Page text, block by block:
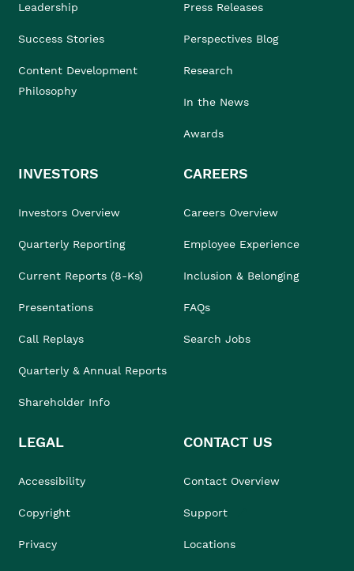
Leadership
Success Stories
Content Development
Philosophy
Press Releases
Perspectives Blog
Research
In the News
Awards
INVESTORS
Investors Overview
Quarterly Reporting
Current Reports (8-Ks)
Presentations
Call Replays
Quarterly & Annual Reports
Shareholder Info
CAREERS
Careers Overview
Employee Experience
Inclusion & Belonging
FAQs
Search Jobs
LEGAL
Accessibility
Copyright
Privacy
CONTACT US
Contact Overview
Support
Locations